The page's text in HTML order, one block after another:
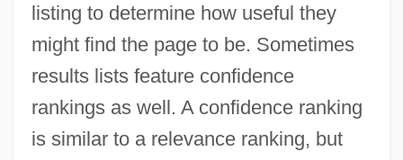
listing to determine how useful they
might find the page to be. Sometimes
results lists feature confidence
rankings as well. A confidence ranking
is similar to a relevance ranking, but